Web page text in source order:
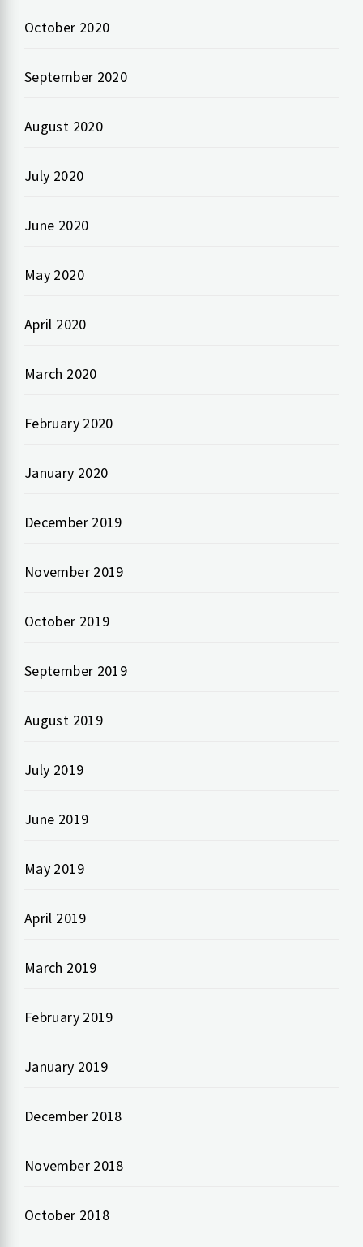
October 2020
September 2020
August 2020
July 2020
June 2020
May 2020
April 2020
March 2020
February 2020
January 2020
December 2019
November 2019
October 2019
September 2019
August 2019
July 2019
June 2019
May 2019
April 2019
March 2019
February 2019
January 2019
December 2018
November 2018
October 2018